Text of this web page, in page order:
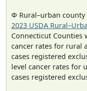
Φ Rural–urban
2023 USDA
Connecticut Counties
cancer rates for rural
cases registered
level cancer rates for
cases registered